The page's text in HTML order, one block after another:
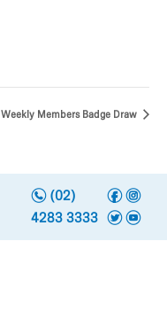
Weekly Members Badge Draw
n(02)
4283 3333
f i
t y